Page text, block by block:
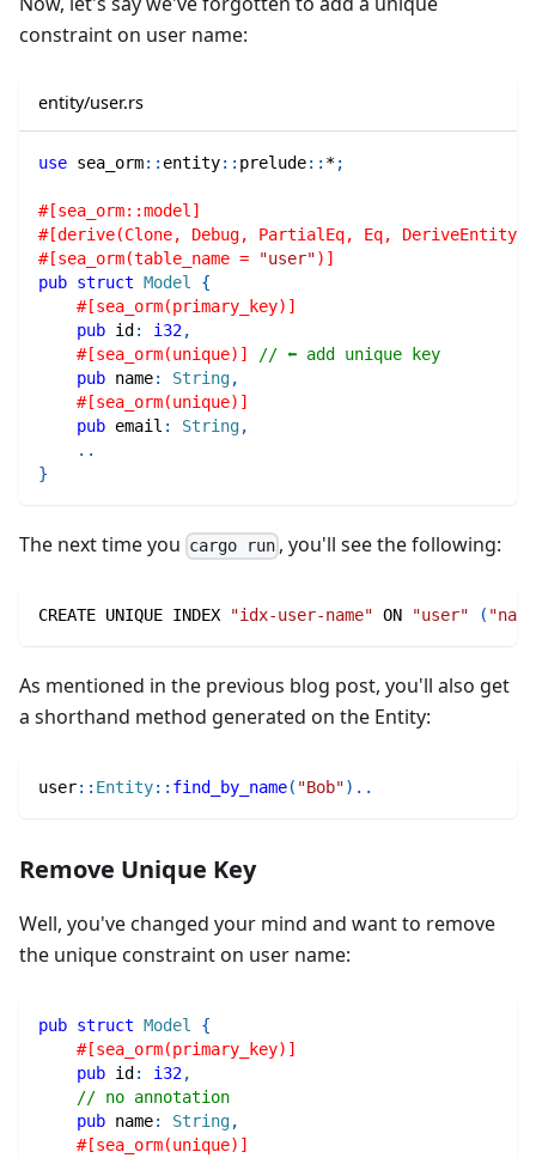
constraint on user name:
entity/user.rs
use sea_orm:: entity:: prelude:: *;
#[sea_orm::model]
#[derive(Clone, Debug, PartialEq, Eq,
#[sea_orm(table_name =
"user")]
pub struct Model
{
#[sea_orm(primary_key)]
pub id : i32,
#[sea_orm(unique)]
// ⬅ add unique key
pub name: String,
#[sea_orm(unique)]
pub email : String,
..
}
The next time you cargo run , you'll see the following:
CREATE UNIQUE INDEX "idx-user-name" ON "user" (
As mentioned in the previous blog post, you'll also get
a shorthand method generated on the Entity:
user:: Entity:: find_by_name( "Bob") ..
Remove Unique Key
Well, you've changed your mind and want to remove
the unique constraint on user name:
pub struct Model
{
#[sea_orm(primary_key)]
pub id : i32,
// no annotation
pub name: String,
#[sea_orm(unique)]